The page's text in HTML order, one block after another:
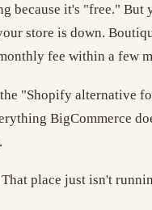
because it's "free."
store is down.
fee within a few
"Shopify alternative
BigCommerce
place just isn't